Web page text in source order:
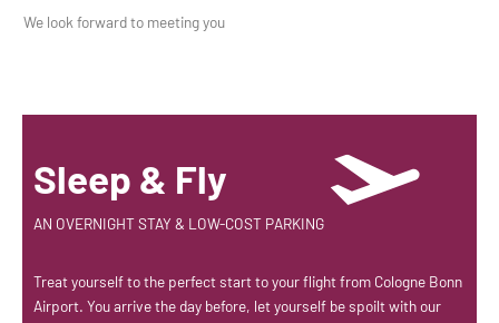
We look forward to meeting you
Sleep & Fly
AN OVERNIGHT STAY & LOW-COST PARKING
Treat yourself to the perfect start to your flight from Cologne Bonn
Airport. You arrive the day before, let yourself be spoilt with our